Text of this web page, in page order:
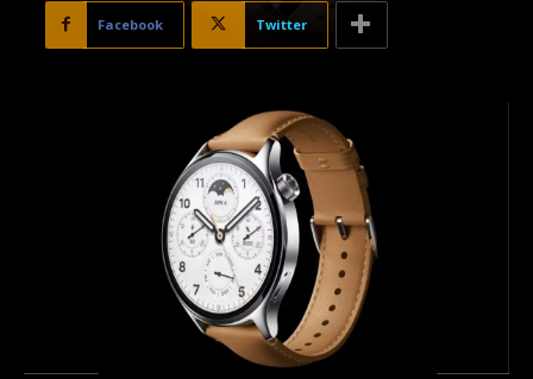
Facebook Twitter